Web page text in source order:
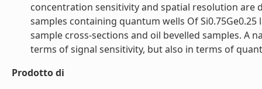
concentration sensitivity and spatial resolution are
samples containing quantum wells Of
sample cross-sections and oil bevelled samples. A
terms of signal sensitivity, but also in terms of
Prodotto di